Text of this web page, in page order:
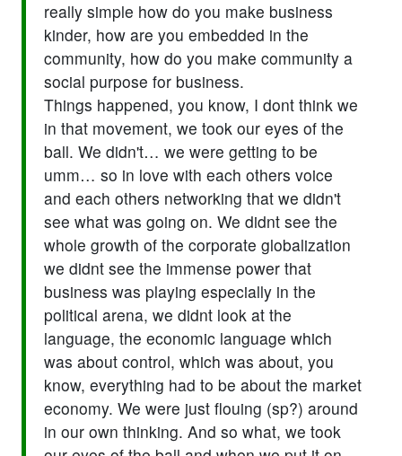
really simple how do you make business
kinder, how are you embedded in the
community, how do you make community a
social purpose for business.
Things happened, you know, I dont think we
in that movement, we took our eyes of the
ball. We didn't… we were getting to be
umm… so in love with each others voice
and each others networking that we didn't
see what was going on. We didnt see the
whole growth of the corporate globalization
we didnt see the immense power that
business was playing especially in the
political arena, we didnt look at the
language, the economic language which
was about control, which was about, you
know, everything had to be about the market
economy. We were just flouing (sp?) around
in our own thinking. And so what, we took